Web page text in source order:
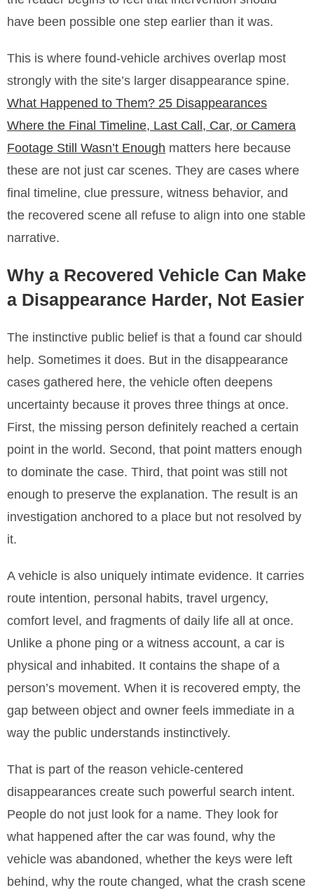
have been possible one step earlier than it was.
This is where found-vehicle archives overlap most
strongly with the site’s larger disappearance spine.
What Happened to Them? 25 Disappearances
Where the Final Timeline, Last Call, Car, or Camera
Footage Still Wasn’t Enough matters here because
these are not just car scenes. They are cases where
final timeline, clue pressure, witness behavior, and
the recovered scene all refuse to align into one stable
narrative.
Why a Recovered Vehicle Can Make
a Disappearance Harder, Not Easier
The instinctive public belief is that a found car should
help. Sometimes it does. But in the disappearance
cases gathered here, the vehicle often deepens
uncertainty because it proves three things at once.
First, the missing person definitely reached a certain
point in the world. Second, that point matters enough
to dominate the case. Third, that point was still not
enough to preserve the explanation. The result is an
investigation anchored to a place but not resolved by
it.
A vehicle is also uniquely intimate evidence. It carries
route intention, personal habits, travel urgency,
comfort level, and fragments of daily life all at once.
Unlike a phone ping or a witness account, a car is
physical and inhabited. It contains the shape of a
person’s movement. When it is recovered empty, the
gap between object and owner feels immediate in a
way the public understands instinctively.
That is part of the reason vehicle-centered
disappearances create such powerful search intent.
People do not just look for a name. They look for
what happened after the car was found, why the
vehicle was abandoned, whether the keys were left
behind, why the route changed, what the crash scene